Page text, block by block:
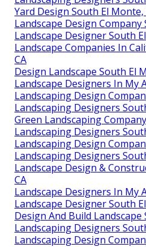
Yard Design South El Monte,
Landscape Design Company
Landscape Designer South
Landscape Companies In
CA
Design Landscape South El
Landscape Designers In My
Landscaping Design
Landscaping Designers
Green Landscaping
Landscaping Designers
Landscaping Design
Landscaping Designers
Landscape Design &
CA
Landscape Designers In My
Landscape Designer South
Design And Build Landscape
Landscaping Designers
Landscaping Design